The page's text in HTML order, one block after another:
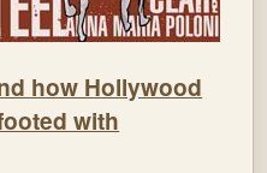
how Hollywood
with